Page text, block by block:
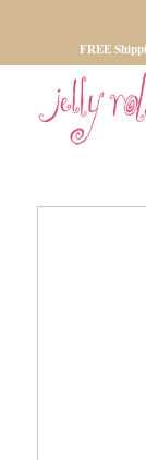
FREE